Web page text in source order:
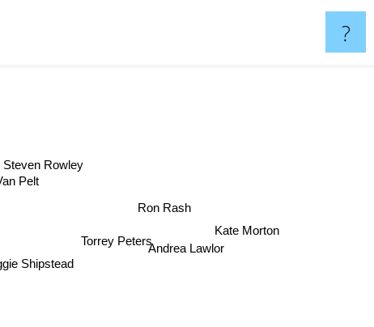
?
Shipstead
Torrey Peters
Andrea Lawlor
Ron Rash
Van Pelt
Steven Rowley
Kate Morton